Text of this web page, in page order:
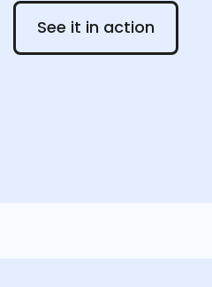
See it in action
See it in action